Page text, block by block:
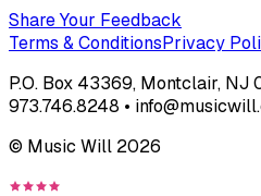
Share Your Feedback
Terms & ConditionsPrivacy
P.O. Box 43369, Montclair, NJ
973.746.8248 •
© Music Will 2026